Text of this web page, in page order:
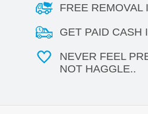
FREE REMOVAL
GET PAID CASH
NEVER FEEL
NOT HAGGLE..